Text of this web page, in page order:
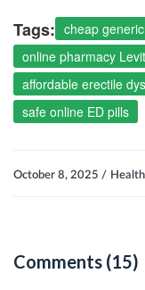
Tags: cheap
online pharmacy
affordable erectile
safe online ED pills
October 8, 2025 /
Comments (15)